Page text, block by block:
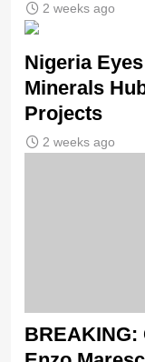
2 weeks ago
Nigeria
Minerals
Projects
2 weeks ago
BREAKING: